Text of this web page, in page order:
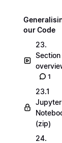
our Code
23.
Section
1
23.1
Jupyter
(zip)
24.